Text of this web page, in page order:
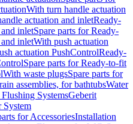
With turn handle actuation
actuation and inletReady-
inletSpare parts for Ready-
inletWith push actuation
actuation PushControlReady-
Spare parts for Ready-to-fit
With waste plugsSpare parts for
assemblies, for bathtubsWater
SystemsGeberit
System
for AccessoriesInstallation